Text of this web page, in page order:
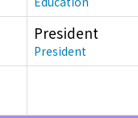
President
President